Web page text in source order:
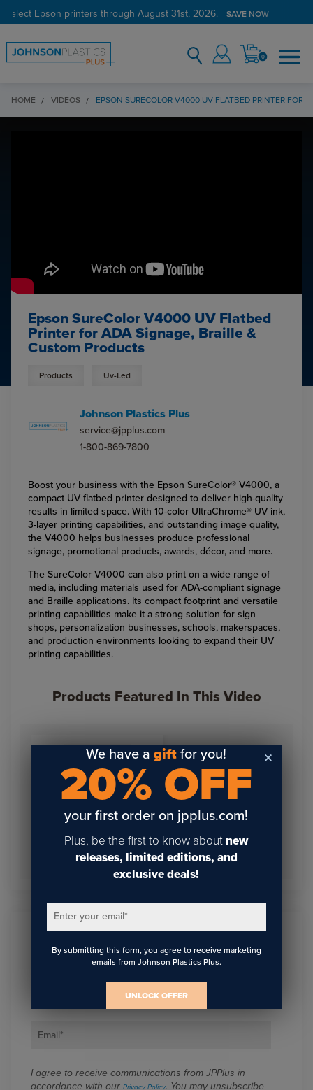
select Epson printers through August 31st, 2026. SAVE NOW
0
HOME VIDEOS EPSON SURECOLOR V4000 UV FLATBED PRINTER FOR
Epson SureColor V4000 UV Flatbed
Printer for ADA Signage, Braille &
Custom Products
Products Uv-Led
Johnson Plastics Plus
service@jpplus.com
1-800-869-7800
Boost your business with the Epson SureColor® V4000, a
compact UV flatbed printer designed to deliver high-quality
results in limited space. With 10-color UltraChrome® UV ink,
3-layer printing capabilities, and outstanding image quality,
the V4000 helps businesses produce professional
signage, promotional products, awards, décor, and more.
The SureColor V4000 can also print on a wide range of
media, including materials used for ADA-compliant signage
and Braille applications. Its compact footprint and versatile
printing capabilities make it a strong solution for sign
shops, personalization businesses, schools, makerspaces,
and production environments looking to expand their UV
printing capabilities.
Products Featured In This Video
Epson SureColor V4000
UV Flatbed Printer
Sign Up To Get The Latest
Email*
I agree to receive communications from JPPlus in
accordance with our Privacy Policy. You may unsubscribe
We have agift for you!
20% OFF
your first order on jpplus.com!
Plus, be the first to know about new
releases, limited editions, and
exclusive deals!
Enter your email*
By submitting this form, you agree to receive marketing
emails from Johnson Plastics Plus.
UNLOCK OFFER